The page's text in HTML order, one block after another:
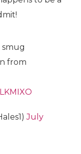
smug
from
July